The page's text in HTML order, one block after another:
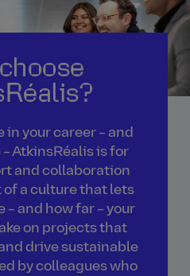
in your career – and
AtkinsRéalis is for
and collaboration
of a culture that lets
– and how far – your
on projects that
drive sustainable
by colleagues who